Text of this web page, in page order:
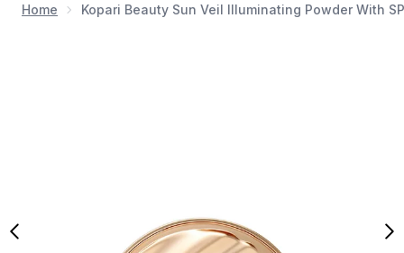
Home Kopari Beauty Sun Veil Illuminating Powder With